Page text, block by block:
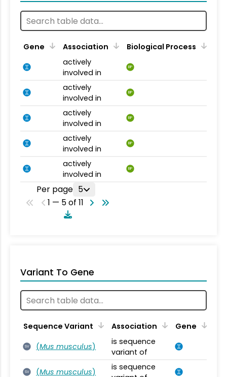
Gene Association
Biological Process
actively
involved in
BP
actively
involved in
BP
actively
involved in
BP
actively
involved in
BP
actively
involved in
BP
Per page 5
1 — 5 of 11
Variant To Gene
Sequence Variant Association Gene
SV (Mus musculus)
is sequence
variant of
SV (Mus musculus)
is sequence